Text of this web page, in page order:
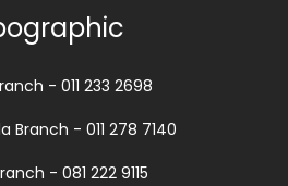
- 011 233 2698
Branch - 011 278 7140
- 081 222 9115